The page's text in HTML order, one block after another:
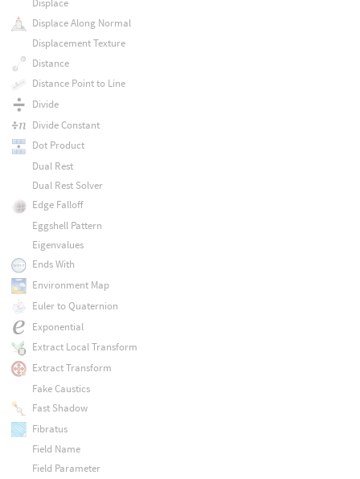
Displace
Displace Along Normal
Displacement Texture
Distance
Distance Point to Line
Divide
Divide Constant
Dot Product
Dual Rest
Dual Rest Solver
Edge Falloff
Eggshell Pattern
Eigenvalues
Ends With
Environment Map
Euler to Quaternion
Exponential
Extract Local Transform
Extract Transform
Fake Caustics
Fast Shadow
Fibratus
Field Name
Field Parameter